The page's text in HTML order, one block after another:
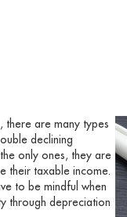
there are many types
declining
only ones, they are
their taxable income.
to be mindful when
through depreciation